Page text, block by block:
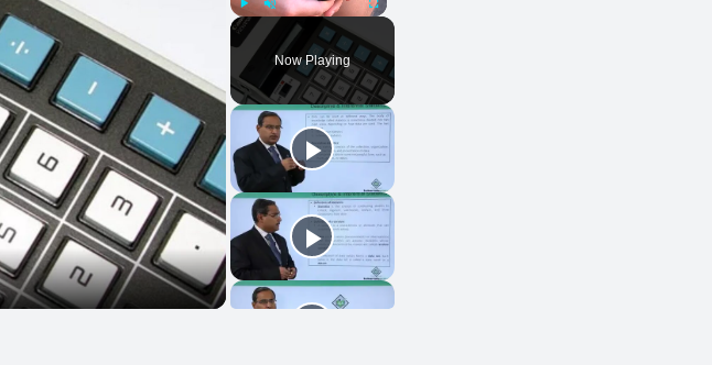
Play Unmute Fullscreen
Now Playing